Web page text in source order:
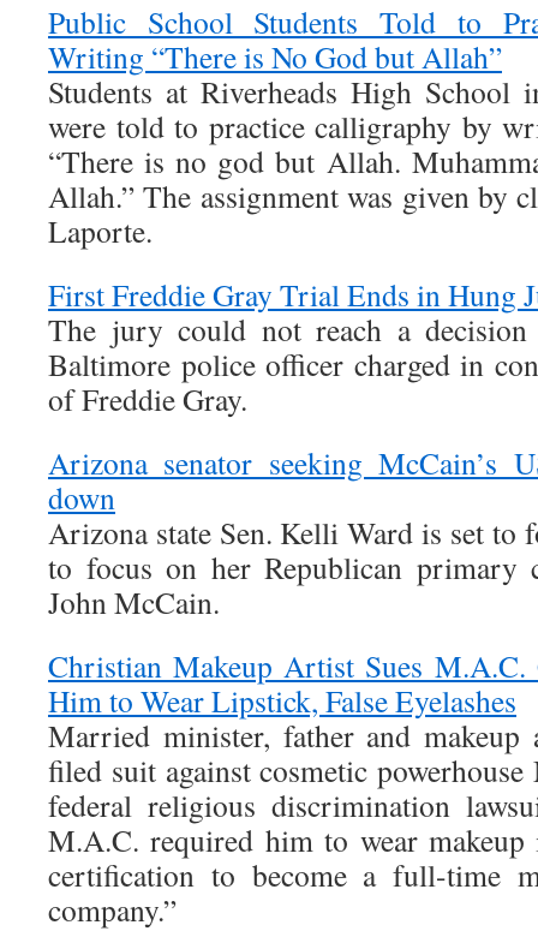
Public School Students Told to
Writing “There is No God but Allah”
Students at Riverheads High School
were told to practice calligraphy by
“There is no god but Allah.
Allah.” The assignment was given by
Laporte.
First Freddie Gray Trial Ends in Hung
The jury could not reach a
Baltimore police officer charged in
of Freddie Gray.
Arizona senator seeking McCain’s
down
Arizona state Sen. Kelli Ward is set to
to focus on her Republican primary
John McCain.
Christian Makeup Artist Sues M.A.C.
Him to Wear Lipstick, False Eyelashes
Married minister, father and makeup
filed suit against cosmetic
federal religious discrimination
M.A.C. required him to wear
certification to become a full-time
company.”